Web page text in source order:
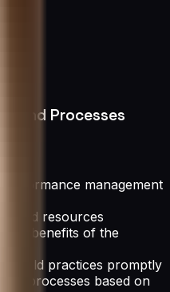
and Processes
management
and resources
the benefits of the
to old practices promptly
processes based on